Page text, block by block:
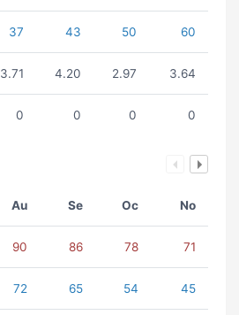
37 43 50 60
3.71 4.20 2.97 3.64
0 0 0 0
Au Se Oc No
90 86 78 71
72 65 54 45